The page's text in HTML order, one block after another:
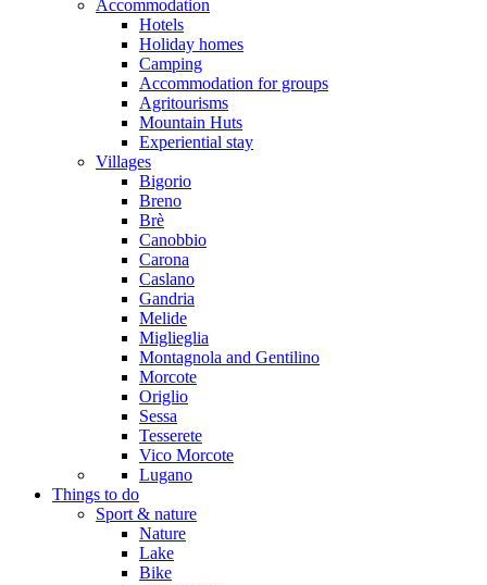
Accommodation
Hotels
Holiday homes
Camping
Accommodation for groups
Agritourisms
Mountain Huts
Experiential stay
Villages
Bigorio
Breno
Brè
Canobbio
Carona
Caslano
Gandria
Melide
Miglieglia
Montagnola and Gentilino
Morcote
Origlio
Sessa
Tesserete
Vico Morcote
Lugano
Things to do
Sport & nature
Nature
Lake
Bike